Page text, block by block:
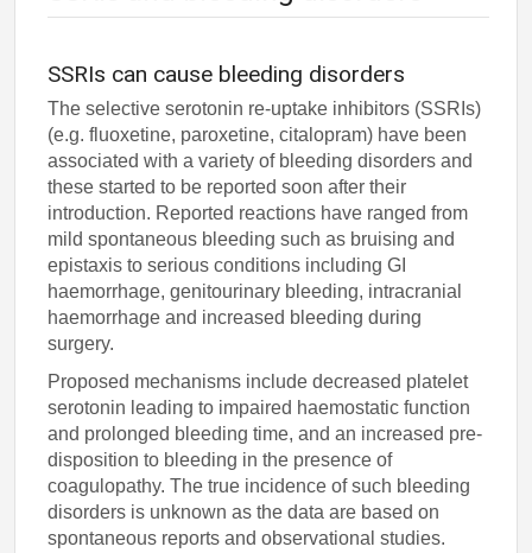
SSRIs can cause bleeding disorders
The selective serotonin re-uptake inhibitors (SSRIs)
(e.g. fluoxetine, paroxetine, citalopram) have been
associated with a variety of bleeding disorders and
these started to be reported soon after their
introduction. Reported reactions have ranged from
mild spontaneous bleeding such as bruising and
epistaxis to serious conditions including GI
haemorrhage, genitourinary bleeding, intracranial
haemorrhage and increased bleeding during
surgery.
Proposed mechanisms include decreased platelet
serotonin leading to impaired haemostatic function
and prolonged bleeding time, and an increased pre-
disposition to bleeding in the presence of
coagulopathy. The true incidence of such bleeding
disorders is unknown as the data are based on
spontaneous reports and observational studies.